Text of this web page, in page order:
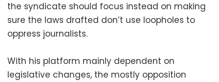
the syndicate should focus instead on making
sure the laws drafted don’t use loopholes to
oppress journalists.
With his platform mainly dependent on
legislative changes, the mostly opposition